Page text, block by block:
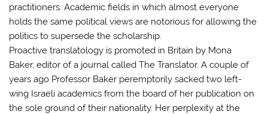
practitioners. Academic fields in which almost everyone
holds the same political views are notorious for allowing the
politics to supersede the scholarship.
Proactive translatology is promoted in Britain by Mona
Baker, editor of a journal called The Translator. A couple of
years ago Professor Baker peremptorily sacked two left-
wing Israeli academics from the board of her publication on
the sole ground of their nationality. Her perplexity at the